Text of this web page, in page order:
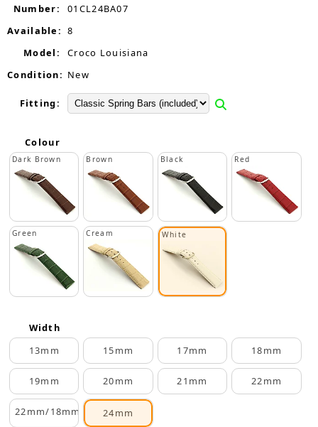
Number:
01CL24BA07
Available: 8
Model:
Croco Louisiana
Condition: New
Fitting:
Colour
Dark Brown Brown Black Red
Green Cream White
Width
13mm
15mm 17mm 18mm
19mm 20mm 21mm 22mm
22mm/18mm 24mm